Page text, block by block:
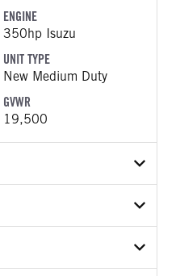
ENGINE
350hp Isuzu
UNIT TYPE
New Medium Duty
GVWR
19,500